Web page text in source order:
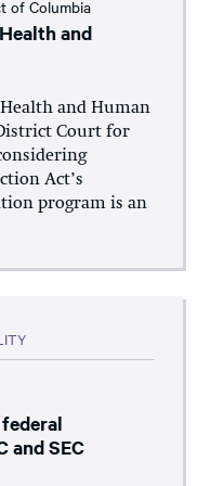
of Columbia
and
and Human
Court for
Act’s
program is an
and SEC